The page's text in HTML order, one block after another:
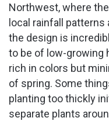
Northwest, where
local rainfall
the design is
to be of low-growing
rich in colors but
of spring. Some
planting too thickly
separate plants